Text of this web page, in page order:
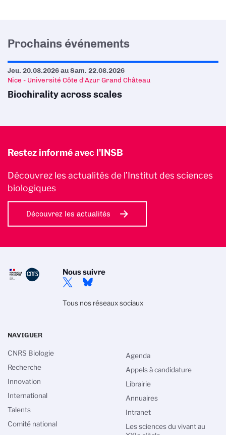
Prochains événements
Jeu. 20.08.2026auSam. 22.08.2026
Nice - Université Côte d'Azur Grand Château
Biochirality across scales
Restez informé avec l'INSB
Découvrez les actualités de l’Institut des sciences
biologiques
Découvrez les actualités
Nous suivre
Tous nos réseaux sociaux
NAVIGUER
CNRS Biologie
Recherche
Innovation
International
Talents
Comité national
Agenda
Appels à candidature
Librairie
Annuaires
Intranet
Les sciences du vivant au